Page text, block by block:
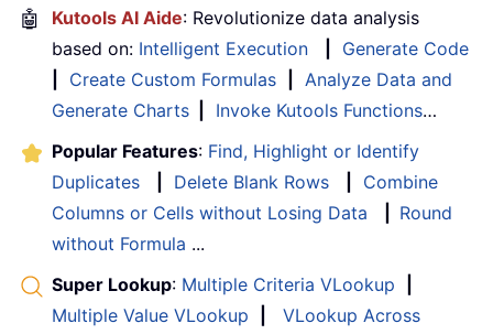
🤖 Kutools AI Aide: Revolutionize data analysis
based on: Intelligent Execution
Generate Code
Create Custom Formulas
Analyze Data and
Generate Charts
Invoke Kutools Functions…
Popular Features: Find, Highlight or Identify
Duplicates
Delete Blank Rows
Combine
Columns or Cells without Losing Data
Round
without Formula ...
Super Lookup: Multiple Criteria VLookup
Multiple Value VLookup
VLookup Across